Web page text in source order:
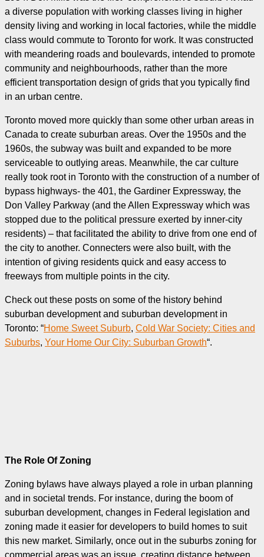
a diverse population with working classes living in higher
density living and working in local factories, while the middle
class would commute to Toronto for work. It was constructed
with meandering roads and boulevards, intended to promote
community and neighbourhoods, rather than the more
efficient transportation design of grids that you typically find
in an urban centre.
Toronto moved more quickly than some other urban areas in
Canada to create suburban areas. Over the 1950s and the
1960s, the subway was built and expanded to be more
serviceable to outlying areas. Meanwhile, the car culture
really took root in Toronto with the construction of a number of
bypass highways- the 401, the Gardiner Expressway, the
Don Valley Parkway (and the Allen Expressway which was
stopped due to the political pressure exerted by inner-city
residents) – that facilitated the ability to drive from one end of
the city to another. Connecters were also built, with the
intention of giving residents quick and easy access to
freeways from multiple points in the city.
Check out these posts on some of the history behind
suburban development and suburban development in
Toronto: “Home Sweet Suburb, Cold War Society: Cities and
Suburbs, Your Home Our City: Suburban Growth“.
The Role Of Zoning
Zoning bylaws have always played a role in urban planning
and in societal trends. For instance, during the boom of
suburban development, changes in Federal legislation and
zoning made it easier for developers to build homes to suit
this new market. Similarly, once out in the suburbs zoning for